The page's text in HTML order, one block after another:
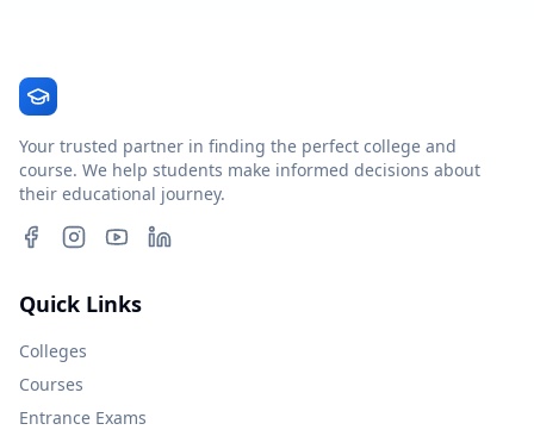
Your trusted partner in finding the perfect college and
course. We help students make informed decisions about
their educational journey.
Quick Links
Colleges
Courses
Entrance Exams